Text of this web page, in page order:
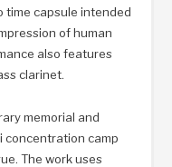
time capsule intended
of human
also features
clarinet.
memorial and
concentration camp
The work uses